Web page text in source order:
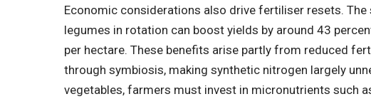
Economic considerations also drive fertiliser resets.
legumes in rotation can boost yields by around 43
per hectare. These benefits arise partly from reduced
through symbiosis, making synthetic nitrogen largely
vegetables, farmers must invest in micronutrients such